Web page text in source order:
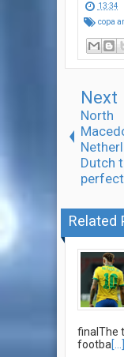
13:34
copa
Next
North
Dutch
perfect
Related
finalThe
footba[...]